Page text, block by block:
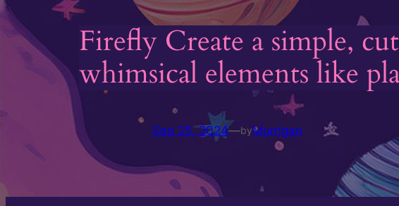
Firefly Create a simple,
whimsical elements like
Sep 25, 2024—byMorrigan